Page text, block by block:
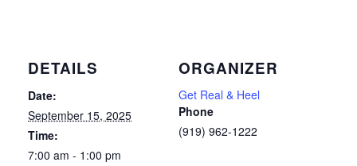
DETAILS
Date:
September 15, 2025
Time:
7:00 am - 1:00 pm
ORGANIZER
Get Real & Heel
Phone
(919) 962-1222